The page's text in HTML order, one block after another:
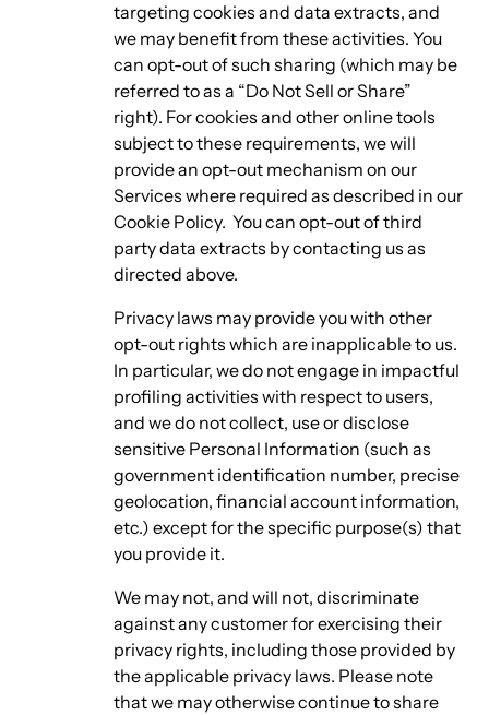
targeting cookies and data extracts, and
we may benefit from these activities. You
can opt-out of such sharing (which may be
referred to as a “Do Not Sell or Share”
right). For cookies and other online tools
subject to these requirements, we will
provide an opt-out mechanism on our
Services where required as described in our
Cookie Policy. You can opt-out of third
party data extracts by contacting us as
directed above.
Privacy laws may provide you with other
opt-out rights which are inapplicable to us.
In particular, we do not engage in impactful
profiling activities with respect to users,
and we do not collect, use or disclose
sensitive Personal Information (such as
government identification number, precise
geolocation, financial account information,
etc.) except for the specific purpose(s) that
you provide it.
We may not, and will not, discriminate
against any customer for exercising their
privacy rights, including those provided by
the applicable privacy laws. Please note
that we may otherwise continue to share